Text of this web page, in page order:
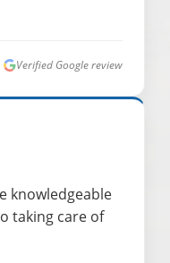
Verified Google review
knowledgeable
taking care of